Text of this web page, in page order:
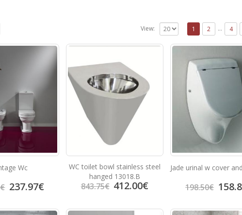
View: 1 2 … 4
Wc
€ 237.97€
WC toilet bowl stainless steel
hanged 13018.B
843.75€ 412.00€
Jade urinal w cover
198.50€